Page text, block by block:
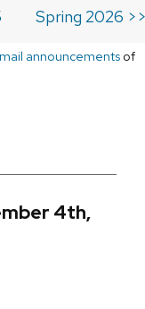
Spring 2026
announcementsof
4th,